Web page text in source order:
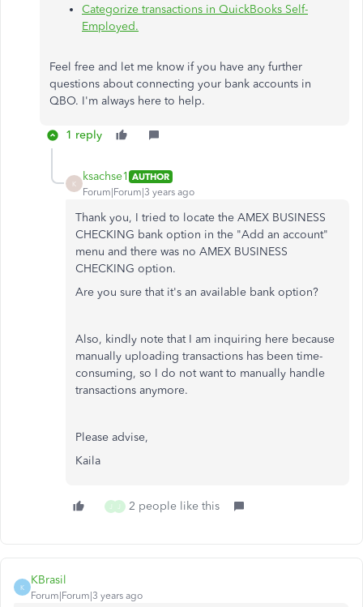
Categorize transactions in QuickBooks Self-
Employed.
Feel free and let me know if you have any further
questions about connecting your bank accounts in
QBO. I'm always here to help.
1 reply
K
ksachse1 AUTHOR
Forum|Forum|3 years ago
Thank you, I tried to locate the AMEX BUSINESS
CHECKING bank option in the "Add an account"
menu and there was no AMEX BUSINESS
CHECKING option.
Are you sure that it's an available bank option?
Also, kindly note that I am inquiring here because
manually uploading transactions has been time-
consuming, so I do not want to manually handle
transactions anymore.
Please advise,
Kaila
J J 2 people like this
K
KBrasil
Forum|Forum|3 years ago